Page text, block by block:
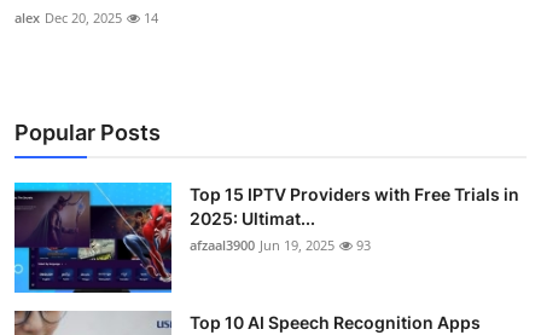
alex Dec 20, 2025 14
Popular Posts
Top 15 IPTV Providers with Free Trials in
2025: Ultimat...
afzaal3900 Jun 19, 2025 93
Top 10 AI Speech Recognition Apps